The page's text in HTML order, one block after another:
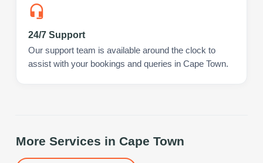
24/7 Support
Our support team is available around the clock to
assist with your bookings and queries in Cape Town.
More Services in Cape Town